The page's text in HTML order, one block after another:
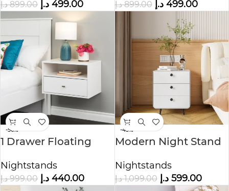
899.00 د.إ 499.00 د.إ 899.00 د.إ 499.00 د.إ
-56%
1 Drawer Floating
Nightstands
999.00 د.إ 440.00 د.إ
-45%
Modern Night Stand
Nightstands
1,099.00 د.إ 599.00 د.إ